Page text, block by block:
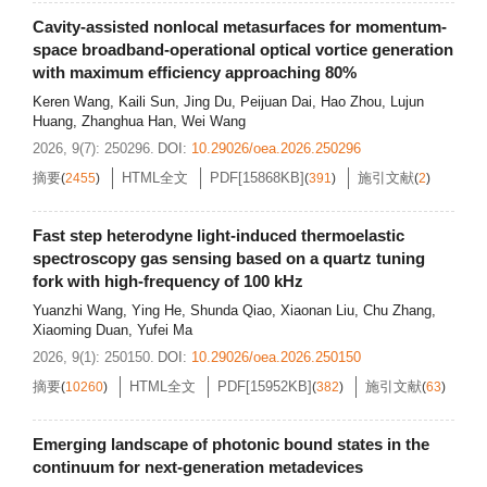
Cavity-assisted nonlocal metasurfaces for momentum-
space broadband-operational optical vortice generation
with maximum efficiency approaching 80%
Keren Wang, Kaili Sun, Jing Du, Peijuan Dai, Hao Zhou, Lujun
Huang, Zhanghua Han, Wei Wang
2026, 9(7): 250296. DOI: 10.29026/oea.2026.250296
摘要(2455) HTML全文 PDF[15868KB](391) 施引文献(2)
Fast step heterodyne light-induced thermoelastic
spectroscopy gas sensing based on a quartz tuning
fork with high-frequency of 100 kHz
Yuanzhi Wang, Ying He, Shunda Qiao, Xiaonan Liu, Chu Zhang,
Xiaoming Duan, Yufei Ma
2026, 9(1): 250150. DOI: 10.29026/oea.2026.250150
摘要(10260) HTML全文 PDF[15952KB](382) 施引文献(63)
Emerging landscape of photonic bound states in the
continuum for next-generation metadevices